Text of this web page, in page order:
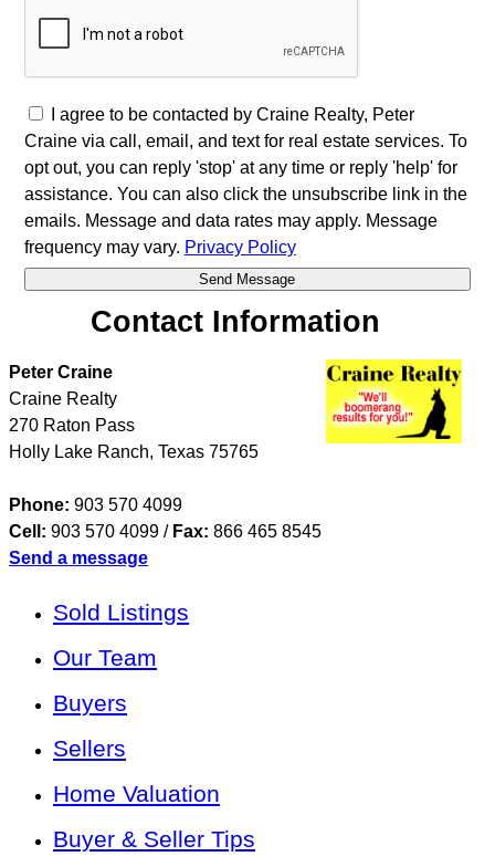
I agree to be contacted by Craine Realty, Peter
Craine via call, email, and text for real estate services. To
opt out, you can reply 'stop' at any time or reply 'help' for
assistance. You can also click the unsubscribe link in the
emails. Message and data rates may apply. Message
frequency may vary. Privacy Policy
Contact Information
Peter Craine
Craine Realty
270 Raton Pass
Holly Lake Ranch, Texas 75765
Phone: 903 570 4099
Cell: 903 570 4099 / Fax: 866 465 8545
Send a message
Sold Listings
Our Team
Buyers
Sellers
Home Valuation
Buyer & Seller Tips